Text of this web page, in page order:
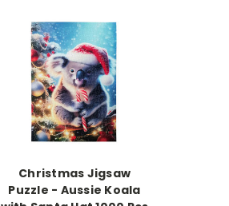
Christmas Jigsaw
Puzzle - Aussie Koala